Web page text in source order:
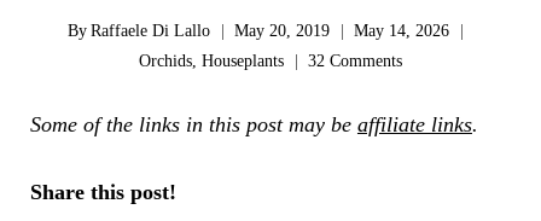
ByRaffaele Di Lallo May 20, 2019
May 14, 2026
Orchids Houseplants 32 Comments
Some of the links in this post may be affiliate links.
Share this post!